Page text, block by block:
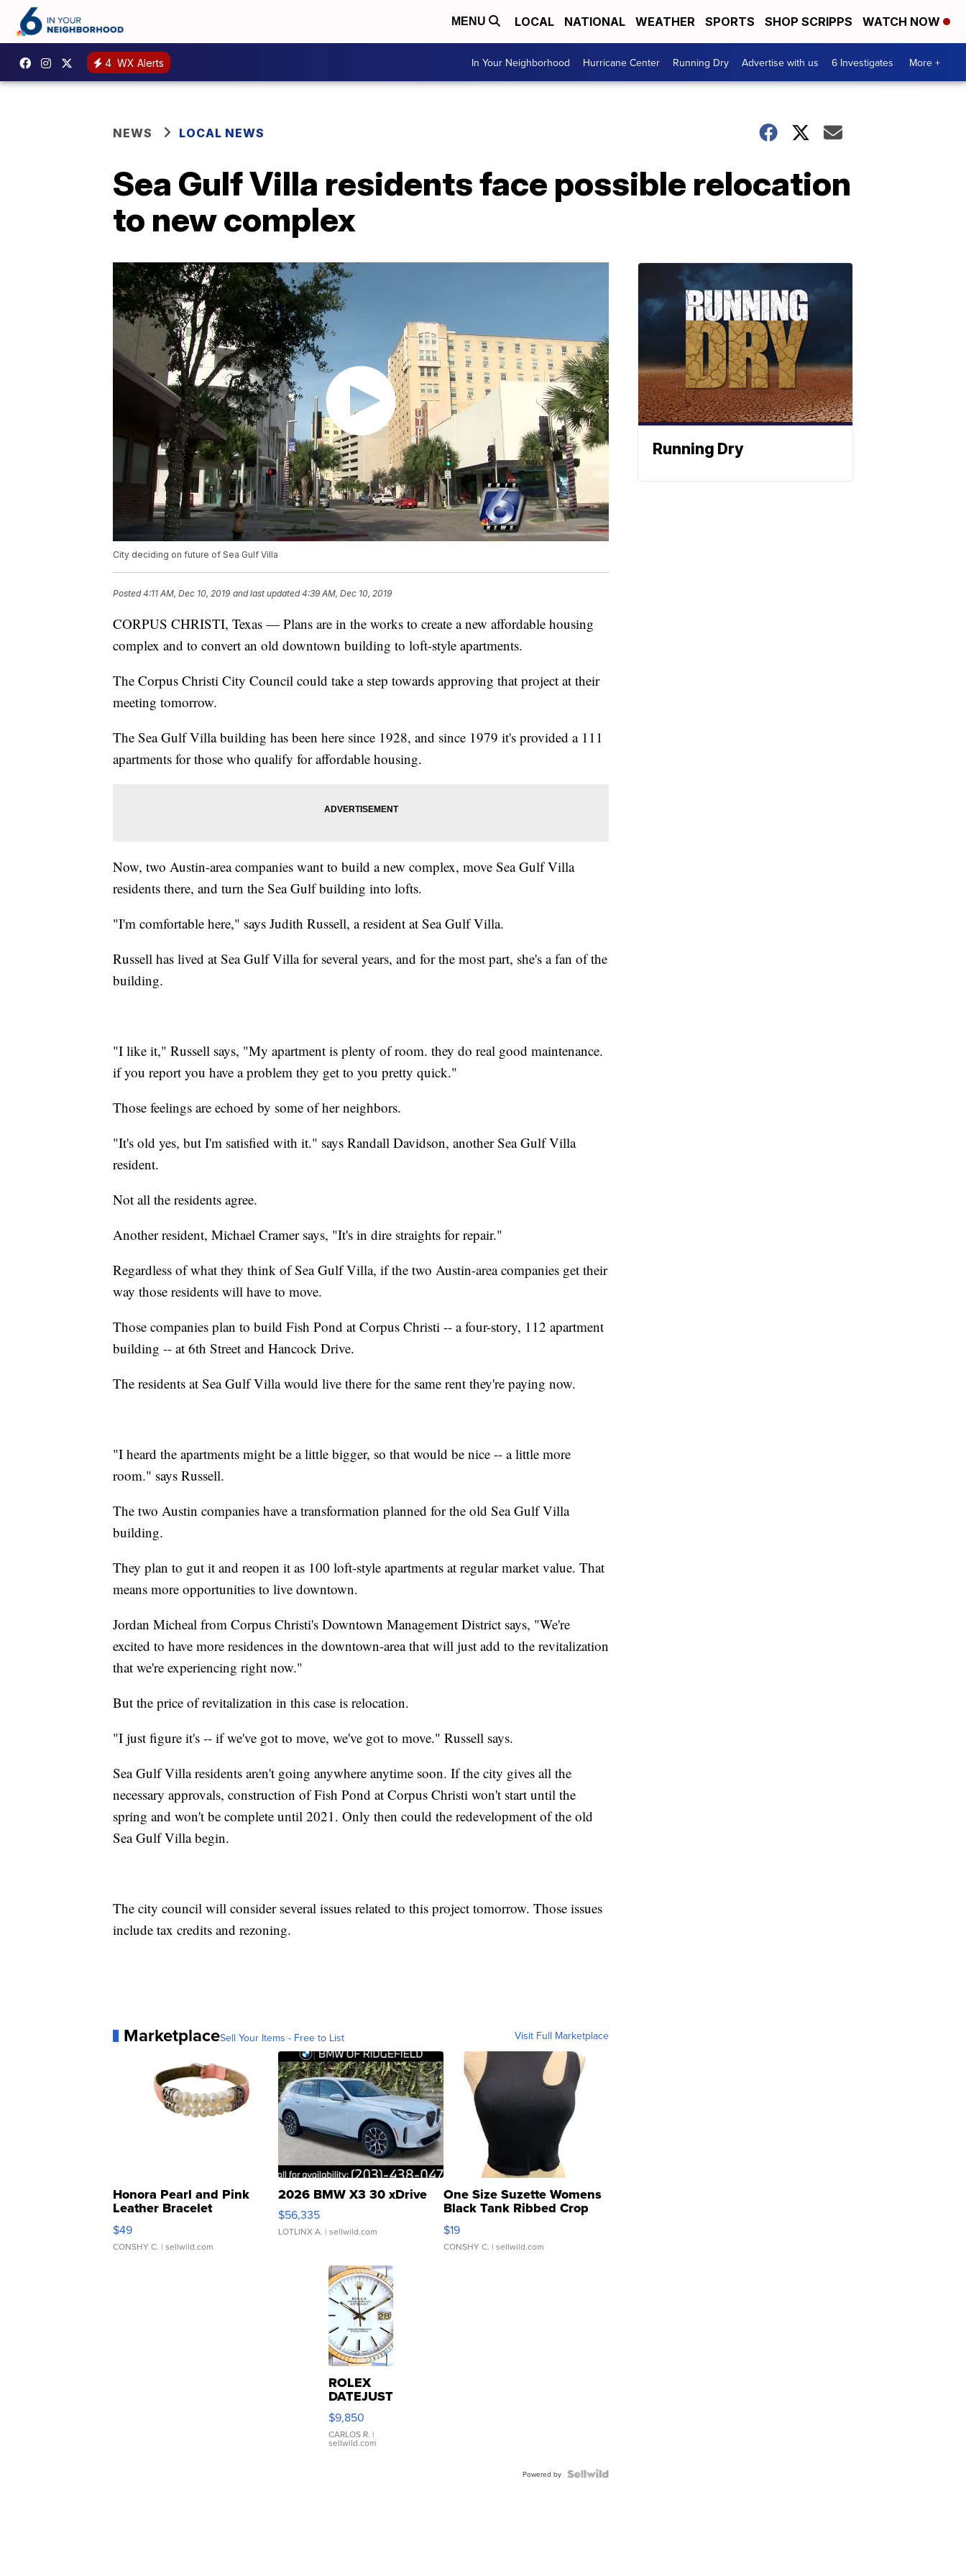
MENU LOCAL NATIONAL WEATHER SPORTS SHOP SCRIPPS WATCH NOW
4 WX Alerts In Your Neighborhood Hurricane Center Running Dry Advertise with us 6 Investigates More +
NEWS LOCAL NEWS
Sea Gulf Villa residents face possible relocation
to new complex
City deciding on future of Sea Gulf Villa
Posted4:11 AM, Dec 10, 2019 and last updated 4:39 AM, Dec 10, 2019
CORPUS CHRISTI, Texas — Plans are in the works to create a new affordable housing
complex and to convert an old downtown building to loft-style apartments.
The Corpus Christi City Council could take a step towards approving that project at their
meeting tomorrow.
The Sea Gulf Villa building has been here since 1928, and since 1979 it's provided a 111
apartments for those who qualify for affordable housing.
Now, two Austin-area companies want to build a new complex, move Sea Gulf Villa
residents there, and turn the Sea Gulf building into lofts.
"I'm comfortable here," says Judith Russell, a resident at Sea Gulf Villa.
Russell has lived at Sea Gulf Villa for several years, and for the most part, she's a fan of the
building.
"I like it," Russell says, "My apartment is plenty of room. they do real good maintenance.
if you report you have a problem they get to you pretty quick."
Those feelings are echoed by some of her neighbors.
"It's old yes, but I'm satisfied with it." says Randall Davidson, another Sea Gulf Villa
resident.
Not all the residents agree.
Another resident, Michael Cramer says, "It's in dire straights for repair."
Regardless of what they think of Sea Gulf Villa, if the two Austin-area companies get their
way those residents will have to move.
Those companies plan to build Fish Pond at Corpus Christi -- a four-story, 112 apartment
building -- at 6th Street and Hancock Drive.
The residents at Sea Gulf Villa would live there for the same rent they're paying now.
"I heard the apartments might be a little bigger, so that would be nice -- a little more
room." says Russell.
The two Austin companies have a transformation planned for the old Sea Gulf Villa
building.
They plan to gut it and reopen it as 100 loft-style apartments at regular market value. That
means more opportunities to live downtown.
Jordan Micheal from Corpus Christi's Downtown Management District says, "We're
excited to have more residences in the downtown-area that will just add to the revitalization
that we're experiencing right now."
But the price of revitalization in this case is relocation.
"I just figure it's -- if we've got to move, we've got to move." Russell says.
Sea Gulf Villa residents aren't going anywhere anytime soon. If the city gives all the
necessary approvals, construction of Fish Pond at Corpus Christi won't start until the
spring and won't be complete until 2021. Only then could the redevelopment of the old
Sea Gulf Villa begin.
The city council will consider several issues related to this project tomorrow. Those issues
include tax credits and rezoning.
MarketplaceSell Your Items - Free to List Visit Full Marketplace
Honora Pearl and Pink
Leather Bracelet
Adjustable Buckle Clo...
$49
CONSHY C. | sellwild.com
2026 BMW X3 30 xDrive
$56,335
LOTLINX A. | sellwild.com
One Size Suzette Womens
Black Tank Ribbed Crop
Asymmetrical ...
$19
CONSHY C. | sellwild.com
ROLEX
DATEJUST
16233
WHITE
DIAL
FLUTED
$9,850
CARLOS R. |
sellwild.com
Powered by
Running Dry